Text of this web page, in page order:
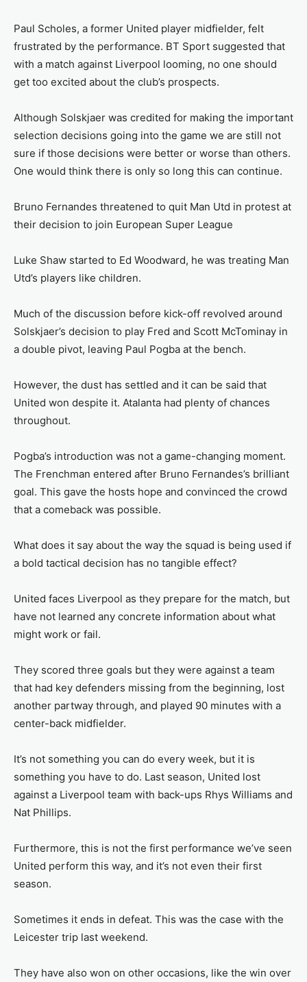
Paul Scholes, a former United player midfielder, felt
frustrated by the performance. BT Sport suggested that
with a match against Liverpool looming, no one should
get too excited about the club’s prospects.
Although Solskjaer was credited for making the important
selection decisions going into the game we are still not
sure if those decisions were better or worse than others.
One would think there is only so long this can continue.
Bruno Fernandes threatened to quit Man Utd in protest at
their decision to join European Super League
Luke Shaw started to Ed Woodward, he was treating Man
Utd’s players like children.
Much of the discussion before kick-off revolved around
Solskjaer’s decision to play Fred and Scott McTominay in
a double pivot, leaving Paul Pogba at the bench.
However, the dust has settled and it can be said that
United won despite it. Atalanta had plenty of chances
throughout.
Pogba’s introduction was not a game-changing moment.
The Frenchman entered after Bruno Fernandes’s brilliant
goal. This gave the hosts hope and convinced the crowd
that a comeback was possible.
What does it say about the way the squad is being used if
a bold tactical decision has no tangible effect?
United faces Liverpool as they prepare for the match, but
have not learned any concrete information about what
might work or fail.
They scored three goals but they were against a team
that had key defenders missing from the beginning, lost
another partway through, and played 90 minutes with a
center-back midfielder.
It’s not something you can do every week, but it is
something you have to do. Last season, United lost
against a Liverpool team with back-ups Rhys Williams and
Nat Phillips.
Furthermore, this is not the first performance we’ve seen
United perform this way, and it’s not even their first
season.
Sometimes it ends in defeat. This was the case with the
Leicester trip last weekend.
They have also won on other occasions, like the win over